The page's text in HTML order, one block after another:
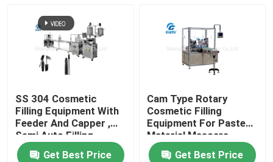
SS 304 Cosmetic
Filling Equipment With
Feeder And Capper ,
Semi Auto Filling
Machine
Get Best Price
Cam Type Rotary
Cosmetic Filling
Equipment For Paste
Material Mascara
Get Best Price